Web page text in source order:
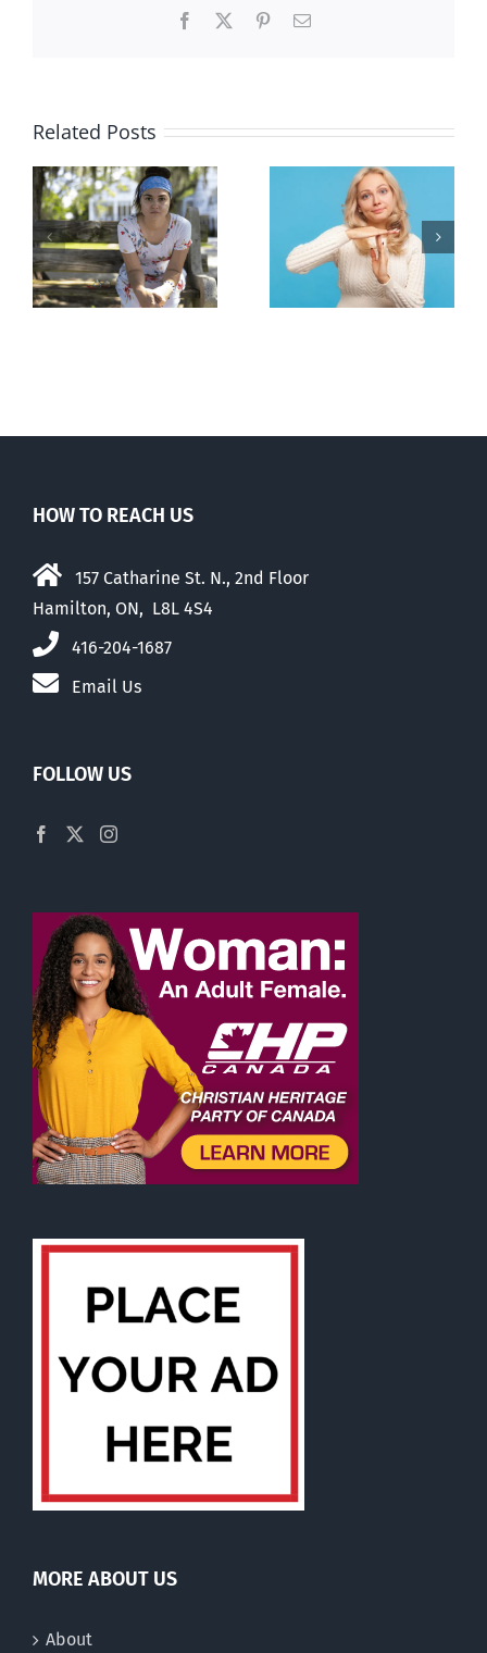
Facebook PinterestEmail
Related Posts
Andorra
pauses plan
to liberalize
abortion
B.C. midwives
now allowed
to prescribe
abortion pill,
HOW TO REACH US
157 Catharine St. N., 2nd Floor
Hamilton, ON, L8L 4S4
416-204-1687
Email Us
FOLLOW US
MORE ABOUT US
About